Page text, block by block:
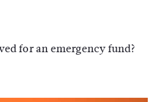
for an emergency fund?